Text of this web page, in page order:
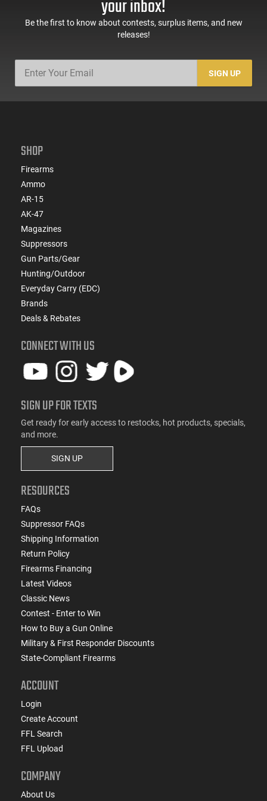
your inbox!
Be the first to know about contests, surplus items, and new
releases!
SIGN UP
SHOP
Firearms
Ammo
AR-15
AK-47
Magazines
Suppressors
Gun Parts/Gear
Hunting/Outdoor
Everyday Carry (EDC)
Brands
Deals & Rebates
CONNECT WITH US
SIGN UP FOR TEXTS
Get ready for early access to restocks, hot products, specials,
and more.
SIGN UP
RESOURCES
FAQs
Suppressor FAQs
Shipping Information
Return Policy
Firearms Financing
Latest Videos
Classic News
Contest - Enter to Win
How to Buy a Gun Online
Military & First Responder Discounts
State-Compliant Firearms
ACCOUNT
Login
Create Account
FFL Search
FFL Upload
COMPANY
About Us